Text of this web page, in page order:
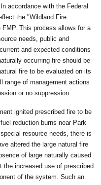
accordance with the Federal
the "Wildland Fire
FMP. This process allows for a
needs, public and
and expected conditions
occurring fire should be
fire to be evaluated on its
range of management actions
or no suppression.
ignited prescribed fire to be
reduction burns near Park
resource needs, there is
altered the large natural fire
of large naturally caused
the increased use of prescribed
of the system. Such an